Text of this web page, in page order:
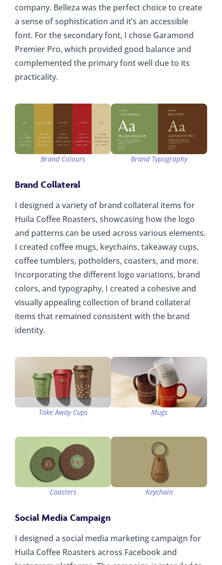
company. Belleza was the perfect choice to create
a sense of sophistication and it’s an accessible
font. For the secondary font, I chose Garamond
Premier Pro, which provided good balance and
complemented the primary font well due to its
practicality.
Brand Colours Brand Typography
Brand Collateral
I designed a variety of brand collateral items for
Huila Coffee Roasters, showcasing how the logo
and patterns can be used across various elements.
I created coffee mugs, keychains, takeaway cups,
coffee tumblers, potholders, coasters, and more.
Incorporating the different logo variations, brand
colors, and typography, I created a cohesive and
visually appealing collection of brand collateral
items that remained consistent with the brand
identity.
Take Away Cups Mugs
Coasters Keychain
Social Media Campaign
I designed a social media marketing campaign for
Huila Coffee Roasters across Facebook and